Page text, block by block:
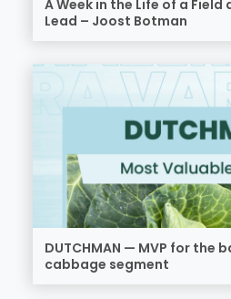
A Week in the Life of a Field
Lead – Joost Botman
DUTCHMAN — MVP for the
cabbage segment